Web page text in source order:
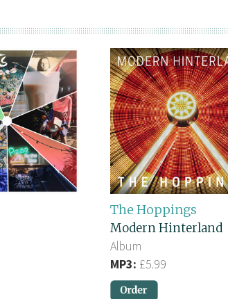
The Hoppings
Modern Hinterland
Album
MP3: £5.99